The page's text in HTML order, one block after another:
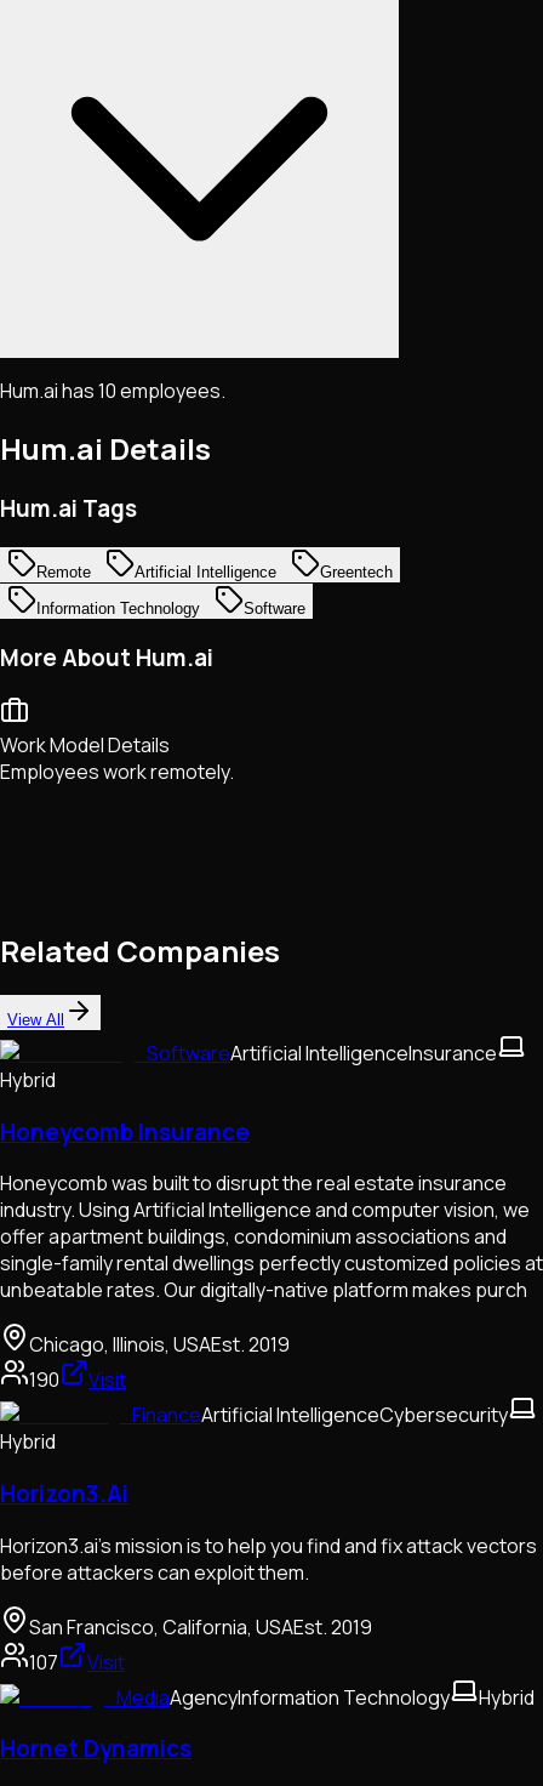
Hum.ai has 10 employees.
Hum.ai Details
Hum.ai Tags
Remote Artificial Intelligence
Greentech
Information Technology
Software
More About Hum.ai
Work Model Details
Employees work remotely.
Related Companies
View All
SoftwareArtificial IntelligenceInsurance
Hybrid
Honeycomb Insurance
Honeycomb was built to disrupt the real estate insurance
industry. Using Artificial Intelligence and computer vision, we
offer apartment buildings, condominium associations and
single-family rental dwellings perfectly customized policies at
unbeatable rates. Our digitally-native platform makes purch
Chicago, Illinois, USAEst.2019
190
Visit
FinanceArtificial IntelligenceCybersecurity
Hybrid
Horizon3.Ai
Horizon3.ai's mission is to help you find and fix attack vectors
before attackers can exploit them.
San Francisco, California, USAEst.2019
107
Visit
MediaAgencyInformation Technology Hybrid
Hornet Dynamics